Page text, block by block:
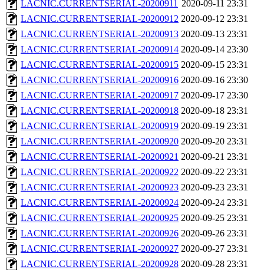
LACNIC.CURRENTSERIAL-20200911 2020-09-11 23:31
LACNIC.CURRENTSERIAL-20200912 2020-09-12 23:31
LACNIC.CURRENTSERIAL-20200913 2020-09-13 23:31
LACNIC.CURRENTSERIAL-20200914 2020-09-14 23:30
LACNIC.CURRENTSERIAL-20200915 2020-09-15 23:31
LACNIC.CURRENTSERIAL-20200916 2020-09-16 23:30
LACNIC.CURRENTSERIAL-20200917 2020-09-17 23:30
LACNIC.CURRENTSERIAL-20200918 2020-09-18 23:31
LACNIC.CURRENTSERIAL-20200919 2020-09-19 23:31
LACNIC.CURRENTSERIAL-20200920 2020-09-20 23:31
LACNIC.CURRENTSERIAL-20200921 2020-09-21 23:31
LACNIC.CURRENTSERIAL-20200922 2020-09-22 23:31
LACNIC.CURRENTSERIAL-20200923 2020-09-23 23:31
LACNIC.CURRENTSERIAL-20200924 2020-09-24 23:31
LACNIC.CURRENTSERIAL-20200925 2020-09-25 23:31
LACNIC.CURRENTSERIAL-20200926 2020-09-26 23:31
LACNIC.CURRENTSERIAL-20200927 2020-09-27 23:31
LACNIC.CURRENTSERIAL-20200928 2020-09-28 23:31